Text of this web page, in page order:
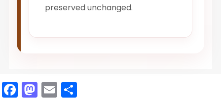
preserved unchanged.
Facebook
Mastodon
Email